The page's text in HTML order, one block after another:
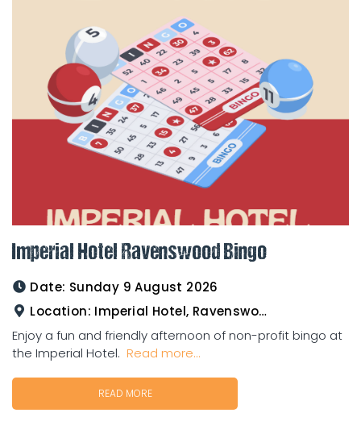
Imperial Hotel Ravenswood Bingo
Date: Sunday 9 August 2026
Location: Imperial Hotel, Ravenswood
Enjoy a fun and friendly afternoon of non-profit bingo at
the Imperial Hotel. Read more...
READ MORE